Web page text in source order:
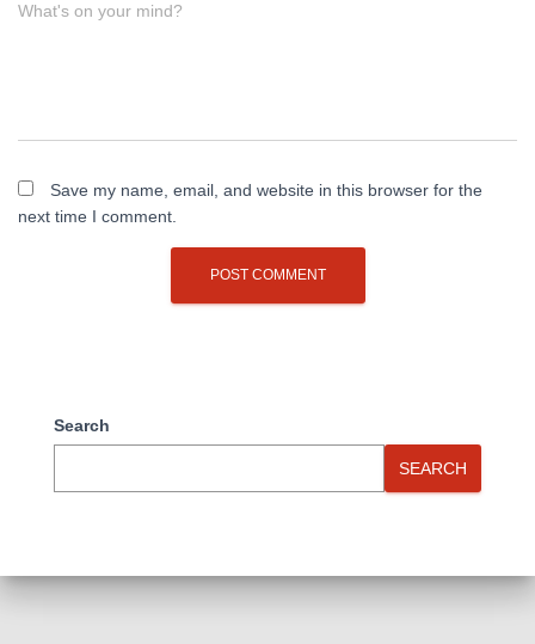
What's on your mind?
Save my name, email, and website in this browser for the
next time I comment.
Search
SEARCH